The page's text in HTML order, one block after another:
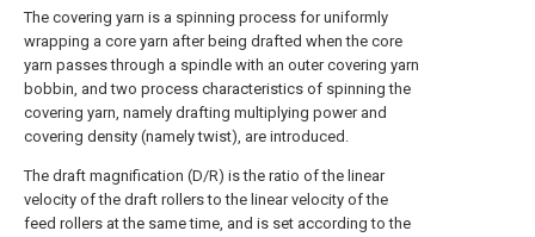
The covering yarn is a spinning process for uniformly
wrapping a core yarn after being drafted when the core
yarn passes through a spindle with an outer covering yarn
bobbin, and two process characteristics of spinning the
covering yarn, namely drafting multiplying power and
covering density (namely twist), are introduced.
The draft magnification (D/R) is the ratio of the linear
velocity of the draft rollers to the linear velocity of the
feed rollers at the same time, and is set according to the